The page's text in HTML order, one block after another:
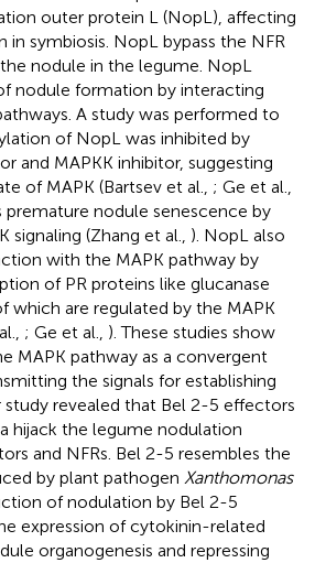
outer protein L (NopL), affecting
symbiosis. NopL bypass the NFR
nodule in the legume. NopL
nodule formation by interacting
A study was performed to
of NopL was inhibited by
and MAPKK inhibitor, suggesting
of MAPK (Bartsev et al., ; Ge et al.,
premature nodule senescence by
signaling (Zhang et al., ). NopL also
with the MAPK pathway by
of PR proteins like glucanase
which are regulated by the MAPK
; Ge et al., ). These studies show
MAPK pathway as a convergent
the signals for establishing
study revealed that Bel 2-5 effectors
hijack the legume nodulation
and NFRs. Bel 2-5 resembles the
by plant pathogen Xanthomonas
of nodulation by Bel 2-5
expression of cytokinin-related
organogenesis and repressing